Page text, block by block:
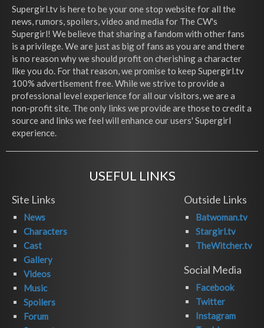
Supergirl.tv is here to be your one stop website for all the
news, rumors, spoilers, video and media for The CW's
Supergirl! We believe that sharing a fandom with other fans
is a privilege. We are just as big of fans as you are and there
is no reason why we should profit on cherishing a character
like you do. For that reason, we promise to keep Supergirl.tv
100% advertisement free. While we strive to provide a
professional level experience for all our visitors, we are a
non-profit site. The only links we provide are those to credit a
source and links we feel will enhance our users' Supergirl
experience.
USEFUL LINKS
Site Links
News
Characters
Cast
Gallery
Videos
Music
Spoilers
Forum
Outside Links
Batwoman.tv
Stargirl.tv
TheWitcher.tv
Social Media
Facebook
Twitter
Instagram